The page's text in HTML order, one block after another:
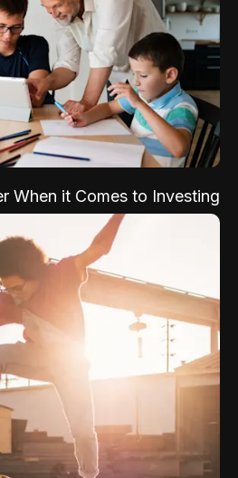
When it Comes to Investing